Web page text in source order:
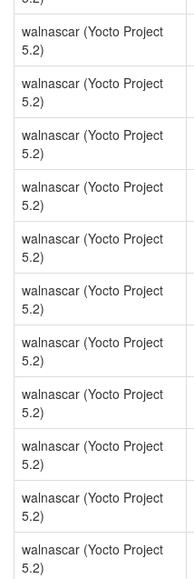
walnascar (Yocto Project
5.2)
walnascar (Yocto Project
5.2)
walnascar (Yocto Project
5.2)
walnascar (Yocto Project
5.2)
walnascar (Yocto Project
5.2)
walnascar (Yocto Project
5.2)
walnascar (Yocto Project
5.2)
walnascar (Yocto Project
5.2)
walnascar (Yocto Project
5.2)
walnascar (Yocto Project
5.2)
walnascar (Yocto Project
5.2)